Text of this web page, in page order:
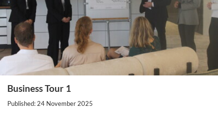
Business Tour 1
Published: 24 November 2025